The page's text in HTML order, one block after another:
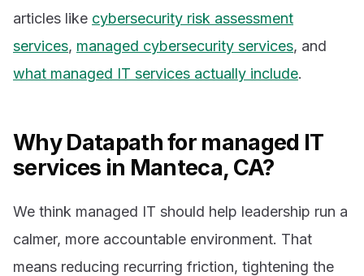
articles like cybersecurity risk assessment
services, managed cybersecurity services, and
what managed IT services actually include.
Why Datapath for managed IT
services in Manteca, CA?
We think managed IT should help leadership run a
calmer, more accountable environment. That
means reducing recurring friction, tightening the